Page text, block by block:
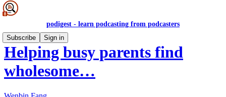
podigest - learn podcasting from podcasters
Subscribe
Sign in
Helping busy parents find
wholesome…